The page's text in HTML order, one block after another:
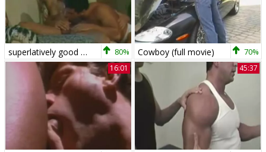
superlatively good Of Tom Katt 80% Cowboy (full movie) 70%
16:01 45:37